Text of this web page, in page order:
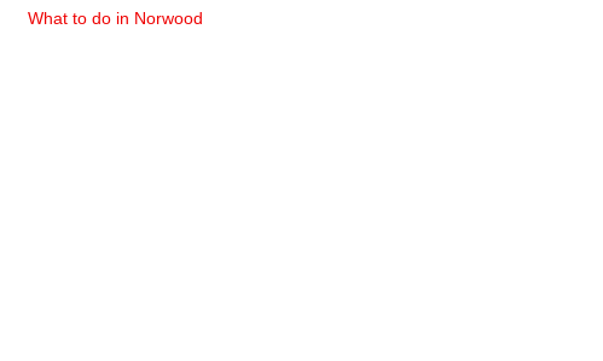
What to do in Norwood